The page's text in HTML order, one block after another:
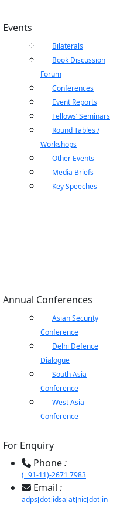
menu
Membership
menu
Events
Bilaterals
Book Discussion
Forum
Conferences
Event Reports
Fellows’ Seminars
Round Tables /
Workshops
Other Events
Media Briefs
Key Speeches
Annual Conferences
Asian Security
Conference
Delhi Defence
Dialogue
South Asia
Conference
West Asia
Conference
For Enquiry
Phone:
(+91-11)-2671 7983
Email :
adps[dot]idsa[at]nic[dot]in